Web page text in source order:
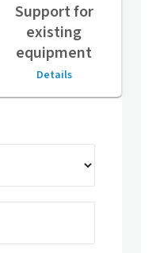
Support for
existing
equipment
Details